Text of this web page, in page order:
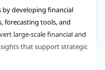
by developing financial
forecasting tools, and
large-scale financial and
that support strategic